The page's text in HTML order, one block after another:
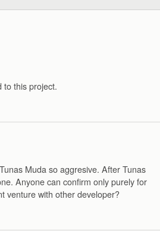
to this project.
Muda so aggresive. After Tunas
Anyone can confirm only purely for
venture with other developer?